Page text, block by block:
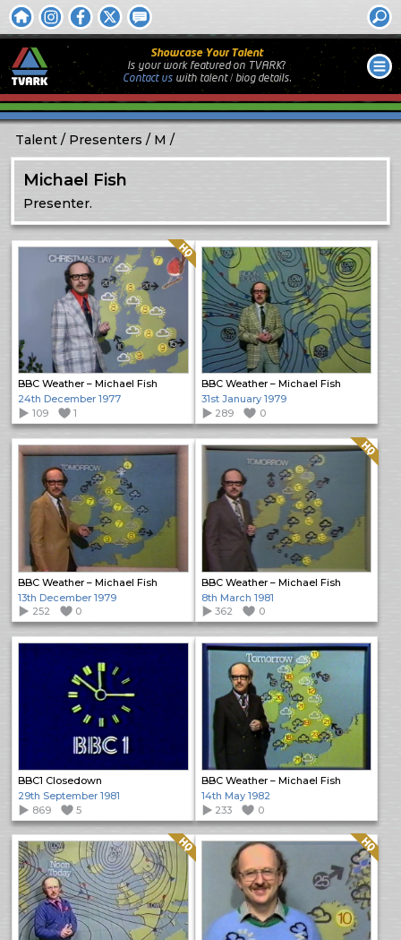
Showcase Your Talent
Is your work featured on TVARK?
Contact uswith talent / biog details.
Talent Presenters M
Michael Fish
Presenter.
BBC Weather – Michael Fish
Quality: HQ
24th December 1977
109
1
BBC Weather – Michael Fish
31st January 1979
289
0
BBC Weather – Michael Fish
13th December 1979
252
0
BBC Weather – Michael Fish
Quality: HQ
8th March 1981
362
0
BBC1 Closedown
29th September 1981
869
5
BBC Weather – Michael Fish
14th May 1982
233
0
Quality: HQ Quality: HQ